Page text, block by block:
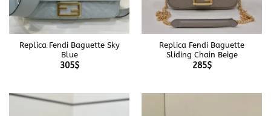
Replica Fendi Baguette Sky
Blue
305$
Replica Fendi Baguette
Sliding Chain Beige
285$